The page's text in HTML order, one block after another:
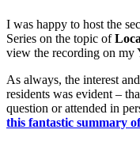
I was happy to host the
Series on the topic of
view the recording on my
As always, the interest
residents was evident –
question or attended in
this fantastic summary